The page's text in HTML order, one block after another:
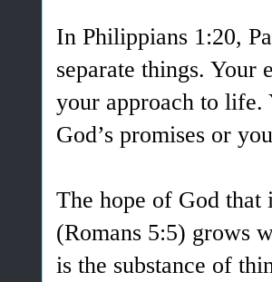
In Philippians 1:20,
separate things. Your
your approach to life.
God’s promises or
The hope of God
(Romans 5:5) grows
is the substance of